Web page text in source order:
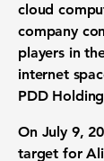
cloud
company
players in
internet
PDD
On July 9,
target for